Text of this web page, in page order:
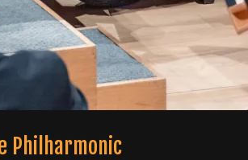
Philharmonic